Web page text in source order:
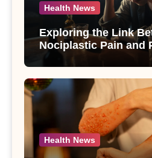
Health News
Exploring the Link
Nociplastic Pain and
Drinking in
Use Disorder – A
Health News